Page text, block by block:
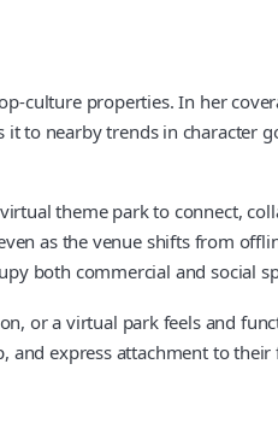
properties. In her
to nearby trends in character
theme park to connect,
as the venue shifts from
both commercial and social
or a virtual park feels and
and express attachment to